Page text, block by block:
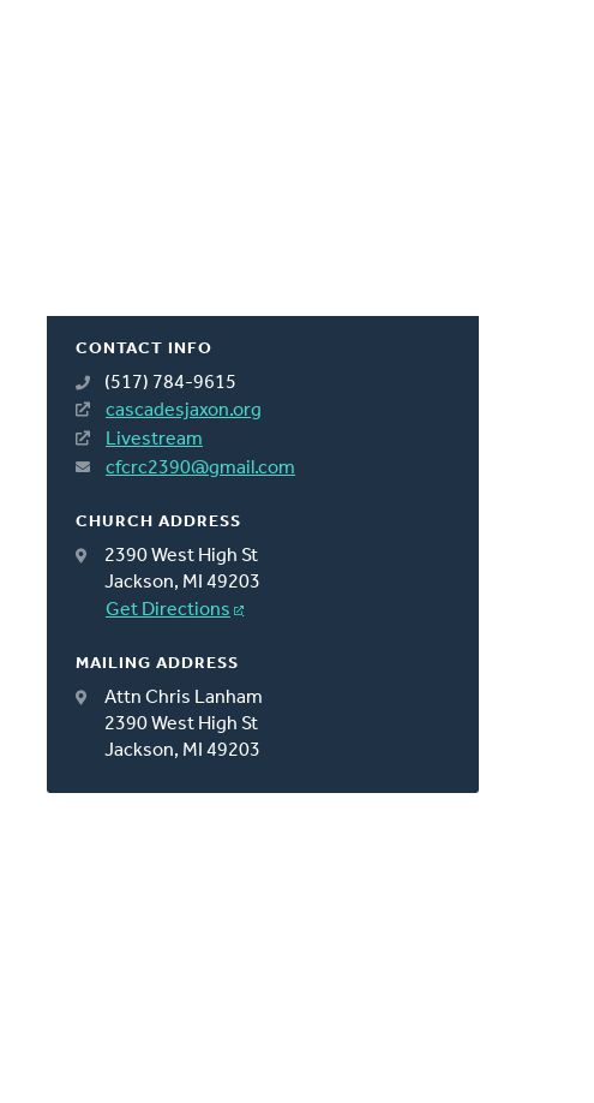
CONTACT INFO
(517) 784-9615
cascadesjaxon.org
Livestream
cfcrc2390@gmail.com
CHURCH ADDRESS
2390 West High St
Jackson, MI 49203
Get Directions
MAILING ADDRESS
Attn Chris Lanham
2390 West High St
Jackson, MI 49203